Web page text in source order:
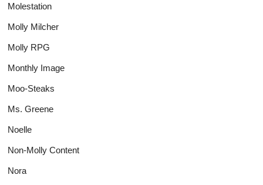
Molestation
Molly Milcher
Molly RPG
Monthly Image
Moo-Steaks
Ms. Greene
Noelle
Non-Molly Content
Nora